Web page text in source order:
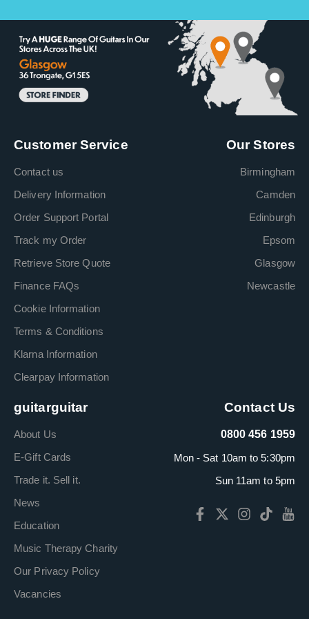
Customer Service
Contact us
Delivery Information
Order Support Portal
Track my Order
Retrieve Store Quote
Finance FAQs
Cookie Information
Terms & Conditions
Klarna Information
Clearpay Information
Our Stores
Birmingham
Camden
Edinburgh
Epsom
Glasgow
Newcastle
guitarguitar
About Us
E-Gift Cards
Trade it. Sell it.
News
Education
Music Therapy Charity
Our Privacy Policy
Vacancies
Contact Us
0800 456 1959
Mon - Sat 10am to 5:30pm
Sun 11am to 5pm